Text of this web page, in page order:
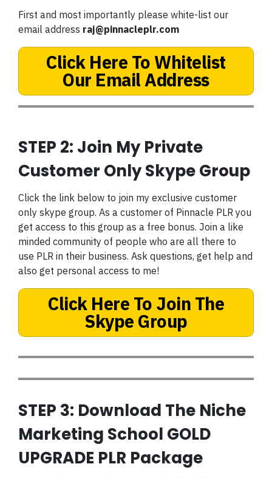
First and most importantly please white-list our
email address raj@pinnacleplr.com
Click Here To Whitelist
Our Email Address
STEP 2: Join My Private
Customer Only Skype Group
Click the link below to join my exclusive customer
only skype group. As a customer of Pinnacle PLR you
get access to this group as a free bonus. Join a like
minded community of people who are all there to
use PLR in their business. Ask questions, get help and
also get personal access to me!
Click Here To Join The
Skype Group
STEP 3: Download The Niche
Marketing School GOLD
UPGRADE PLR Package